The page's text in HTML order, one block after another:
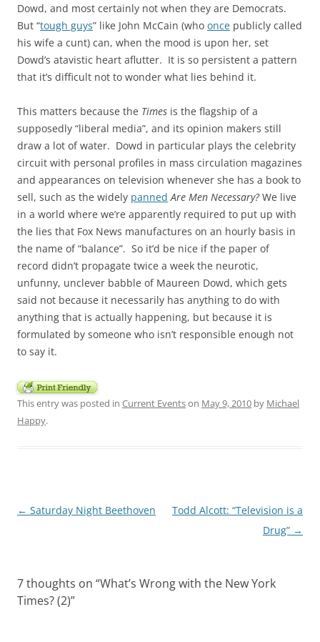
Dowd, and most certainly not when they are Democrats.
But “tough guys” like John McCain (who once publicly called
his wife a cunt) can, when the mood is upon her, set
Dowd’s atavistic heart aflutter. It is so persistent a pattern
that it’s difficult not to wonder what lies behind it.
This matters because the Times is the flagship of a
supposedly “liberal media”, and its opinion makers still
draw a lot of water. Dowd in particular plays the celebrity
circuit with personal profiles in mass circulation magazines
and appearances on television whenever she has a book to
sell, such as the widely panned Are Men Necessary?We live
in a world where we’re apparently required to put up with
the lies that Fox News manufactures on an hourly basis in
the name of “balance”. So it’d be nice if the paper of
record didn’t propagate twice a week the neurotic,
unfunny, unclever babble of Maureen Dowd, which gets
said not because it necessarily has anything to do with
anything that is actually happening, but because it is
formulated by someone who isn’t responsible enough not
to say it.
This entry was posted in Current Eventson May 9, 2010 by Michael
Happy.
Post
← Saturday Night Beethoven
Todd Alcott: “Television is a
Drug” →
7 thoughts on “What’s Wrong with the New York
Times? (2)”